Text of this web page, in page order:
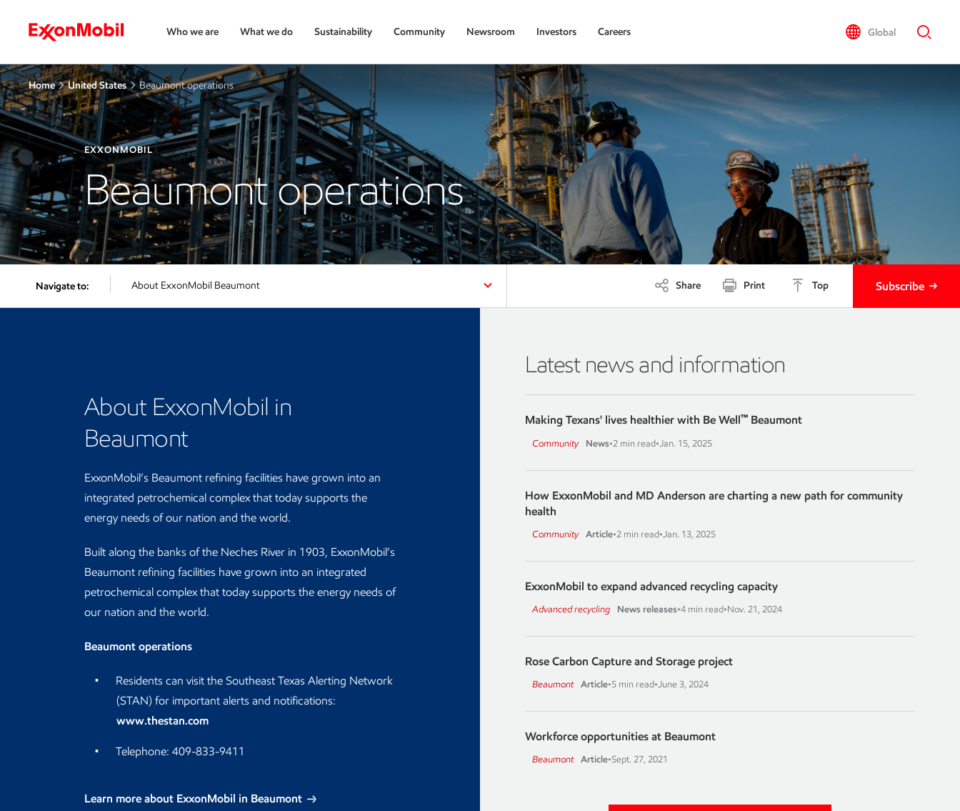
Who we are What we do Sustainability Community Newsroom Investors Careers Global
Home United States Beaumont operations
EXXONMOBIL
Beaumont operations
Navigate to: About ExxonMobil Beaumont Share Print Top Subscribe
About ExxonMobil in
Beaumont
ExxonMobil’s Beaumont refining facilities have grown into an
integrated petrochemical complex that today supports the
energy needs of our nation and the world.
Built along the banks of the Neches River in 1903, ExxonMobil’s
Beaumont refining facilities have grown into an integrated
petrochemical complex that today supports the energy needs of
our nation and the world.
Beaumont operations
Residents can visit the Southeast Texas Alerting Network
(STAN) for important alerts and notifications:
www.thestan.com
Telephone: 409-833-9411
Learn more about ExxonMobil in Beaumont
Latest news and information
Making Texans' lives healthier with Be Well™ Beaumont
Community News•2 min read•Jan. 15, 2025
How ExxonMobil and MD Anderson are charting a new path for community
health
Community Article•2 min read•Jan. 13, 2025
ExxonMobil to expand advanced recycling capacity
Advanced recycling News releases•4 min read•Nov. 21, 2024
Rose Carbon Capture and Storage project
Beaumont Article•5 min read•June 3, 2024
Workforce opportunities at Beaumont
Beaumont Article•Sept. 27, 2021